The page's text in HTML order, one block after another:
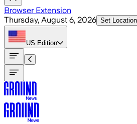
Browser Extension
Thursday, August 6, 2026 Set Location
US Edition